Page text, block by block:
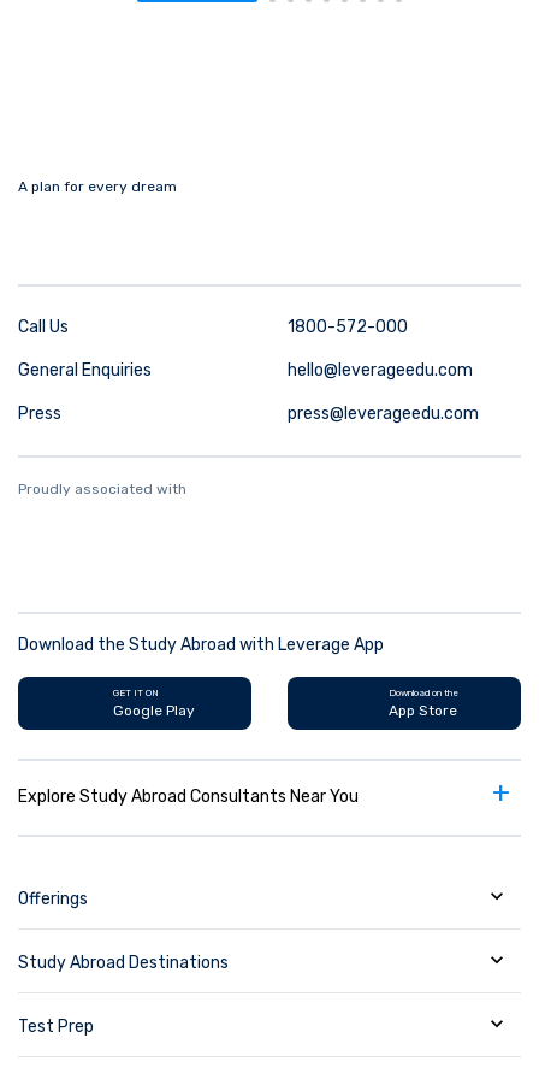
A plan for every dream
Call Us 1800-572-000
General Enquiries hello@leverageedu.com
Press press@leverageedu.com
Proudly associated with
Download the Study Abroad with Leverage App
GET IT ON
Google Play
Download on the
App Store
Explore Study Abroad Consultants Near You +
Offerings
Study Abroad Destinations
Test Prep